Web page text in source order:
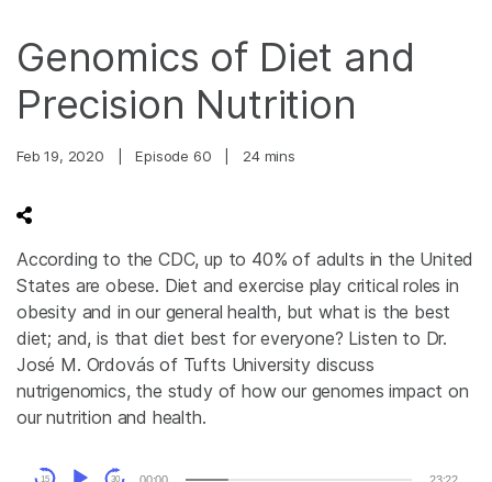
Recommended Links
Genomics of Diet and
Precision Nutrition
Feb 19, 2020 Episode 60 24 mins
According to the CDC, up to 40% of adults in the United
States are obese. Diet and exercise play critical roles in
obesity and in our general health, but what is the best
diet; and, is that diet best for everyone? Listen to Dr.
José M. Ordovás of Tufts University discuss
nutrigenomics, the study of how our genomes impact on
our nutrition and health.
Audio
15 30